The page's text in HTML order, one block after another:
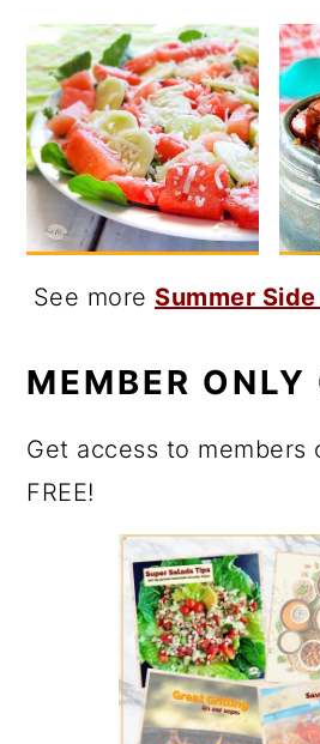
See more Summer
MEMBER ONLY
Get access to
FREE!